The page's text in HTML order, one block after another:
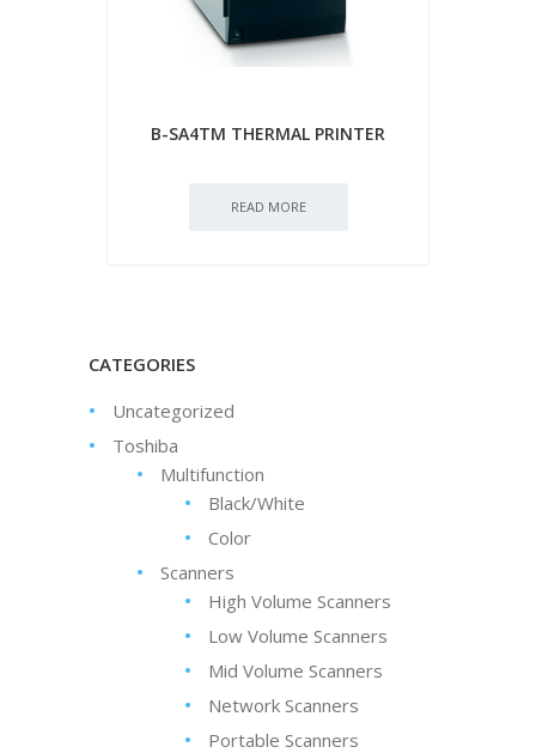
B-SA4TM THERMAL PRINTER
READ MORE
CATEGORIES
Uncategorized
Toshiba
Multifunction
Black/White
Color
Scanners
High Volume Scanners
Low Volume Scanners
Mid Volume Scanners
Network Scanners
Portable Scanners